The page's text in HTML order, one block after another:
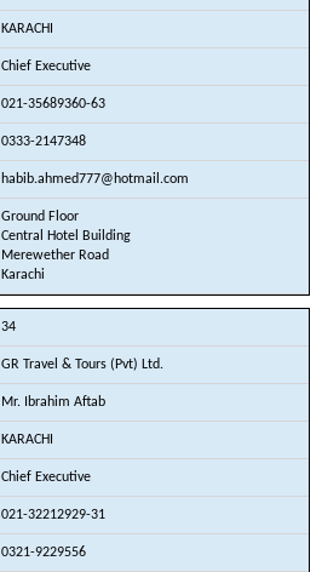
KARACHI
Chief Executive
021-35689360-63
0333-2147348
habib.ahmed777@hotmail.com
Ground Floor
Central Hotel Building
Merewether Road
Karachi
34
GR Travel & Tours (Pvt) Ltd.
Mr. Ibrahim Aftab
KARACHI
Chief Executive
021-32212929-31
0321-9229556